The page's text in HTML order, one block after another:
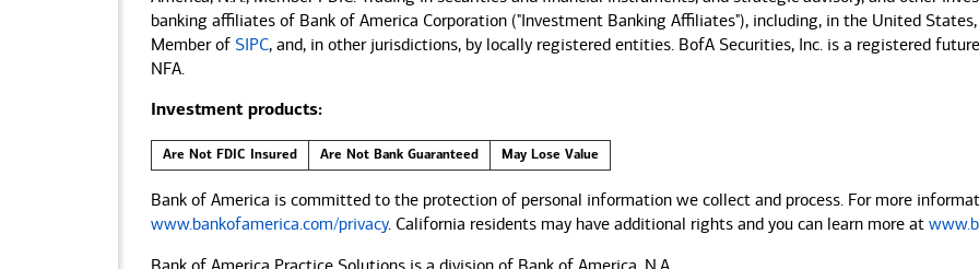
banking affiliates of Bank of America Corporation ("Investment Banking Affiliates"), including, in the United
Member of SIPC, and, in other jurisdictions, by locally registered entities. BofA Securities, Inc. is a registered
NFA.
Investment products:
Are Not FDIC Insured Are Not Bank Guaranteed May Lose Value
Bank of America is committed to the protection of personal information we collect and process. For more
www.bankofamerica.com/privacy. California residents may have additional rights and you can learn more at